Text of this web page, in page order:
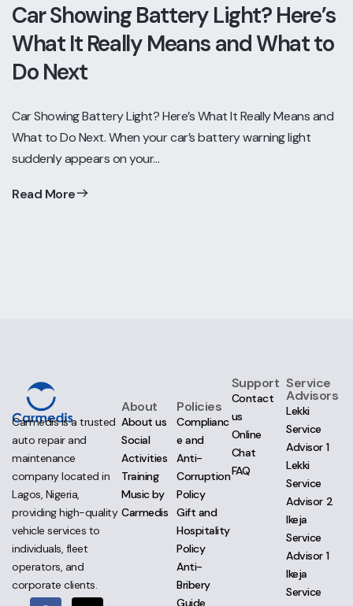
Car Showing Battery Light? Here’s
What It Really Means and What to
Do Next
Car Showing Battery Light? Here’s What It Really Means and
What to Do Next. When your car’s battery warning light
suddenly appears on your…
Read More
Carmedis is a trusted
auto repair and
maintenance
company located in
Lagos, Nigeria,
providing high-quality
vehicle services to
individuals, fleet
operators, and
corporate clients.
About
About us
Social
Activities
Training
Music by
Carmedis
Policies
Complianc
e and
Anti-
Corruption
Policy
Gift and
Hospitality
Policy
Anti-
Bribery
Guide
Support
Contact
us
Online
Chat
FAQ
Service
Advisors
Lekki
Service
Advisor 1
Lekki
Service
Advisor 2
Ikeja
Service
Advisor 1
Ikeja
Service